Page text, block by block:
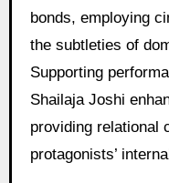
bonds, employing
the subtleties of
Supporting
Shailaja Joshi
providing relational
protagonists’